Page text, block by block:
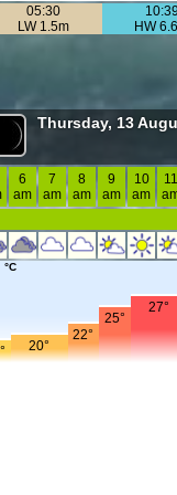
05:30
LW 1.5m
10:39
HW
Thursday, 13
6
am
7
am
8
am
9
am
10
am
11
°C
20°
22°
25°
27°